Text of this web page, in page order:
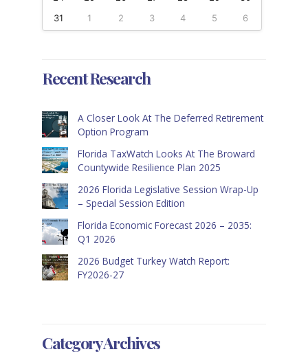
31
1 2 3 4 5 6
Recent Research
A Closer Look At The Deferred Retirement
Option Program
Florida TaxWatch Looks At The Broward
Countywide Resilience Plan 2025
2026 Florida Legislative Session Wrap-Up
– Special Session Edition
Florida Economic Forecast 2026 – 2035:
Q1 2026
2026 Budget Turkey Watch Report:
FY2026-27
Category Archives